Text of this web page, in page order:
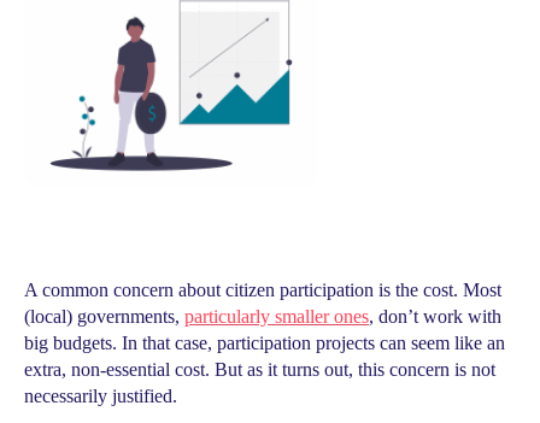
A common concern about citizen participation is the cost. Most
(local) governments, particularly smaller ones, don’t work with
big budgets. In that case, participation projects can seem like an
extra, non-essential cost. But as it turns out, this concern is not
necessarily justified.